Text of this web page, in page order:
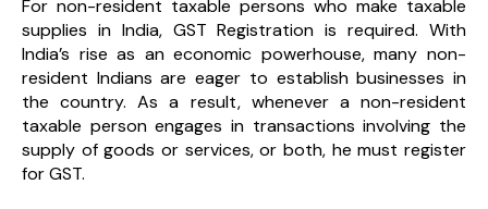
For non-resident taxable persons who make taxable
supplies in India, GST Registration is required. With
India’s rise as an economic powerhouse, many non-
resident Indians are eager to establish businesses in
the country. As a result, whenever a non-resident
taxable person engages in transactions involving the
supply of goods or services, or both, he must register
for GST.